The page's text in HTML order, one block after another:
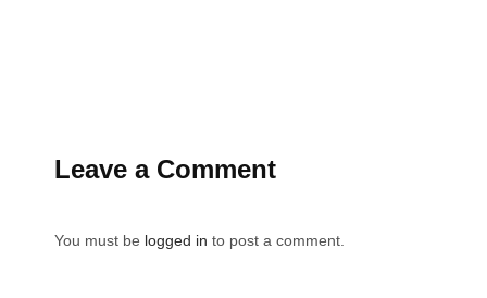
Leave a Comment
You must be logged in to post a comment.